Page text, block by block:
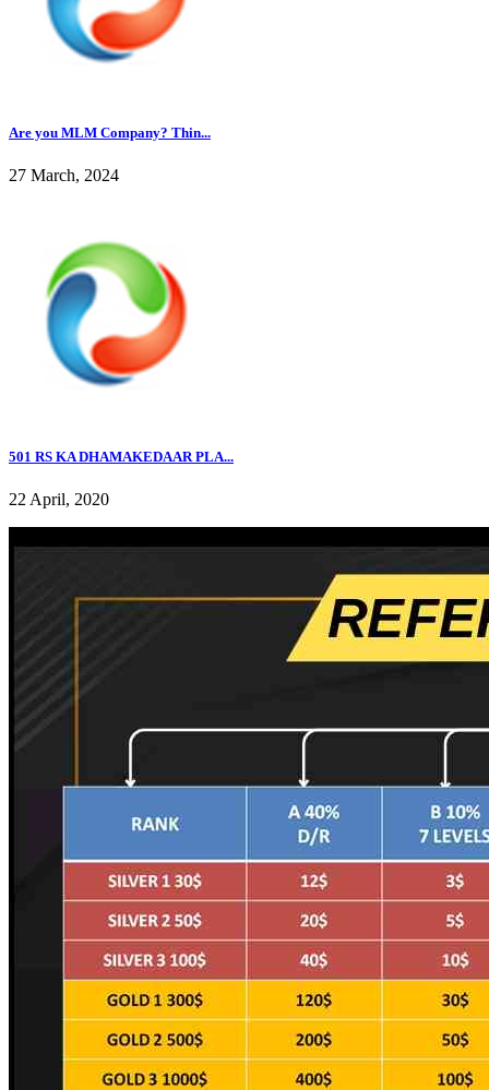
Are you MLM Company? Thin...
27 March, 2024
501 RS KA DHAMAKEDAAR PLA...
22 April, 2020